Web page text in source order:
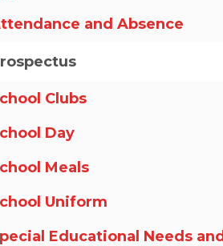
and Absence
Clubs
Day
Meals
Uniform
Educational Needs and